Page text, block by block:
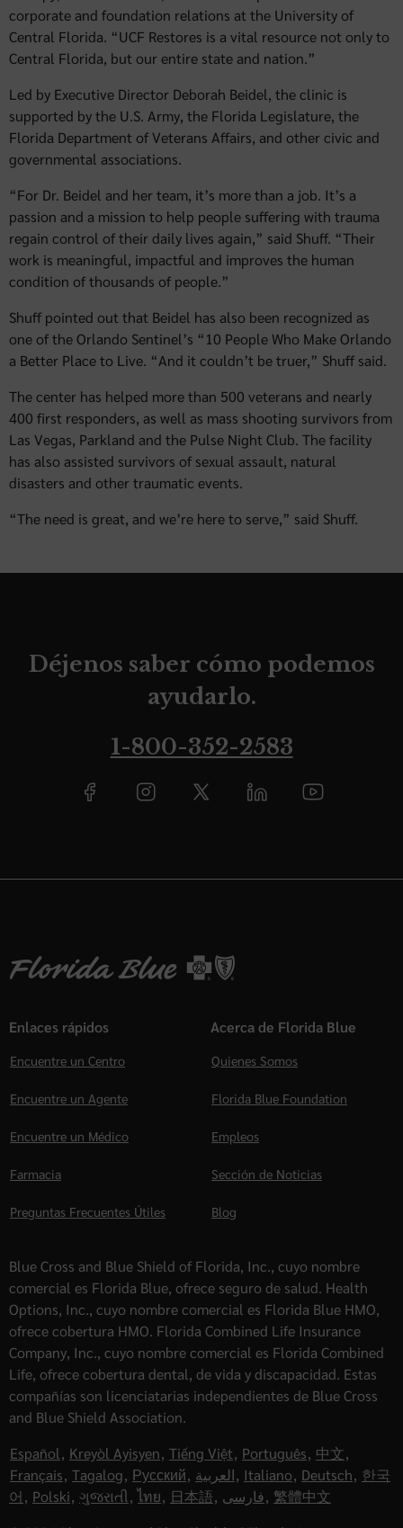
corporate and foundation relations at the University of
Central Florida. “UCF Restores is a vital resource not only to
Central Florida, but our entire state and nation.”
Led by Executive Director Deborah Beidel, the clinic is
supported by the U.S. Army, the Florida Legislature, the
Florida Department of Veterans Affairs, and other civic and
governmental associations.
“For Dr. Beidel and her team, it’s more than a job. It’s a
passion and a mission to help people suffering with trauma
regain control of their daily lives again,” said Shuff. “Their
work is meaningful, impactful and improves the human
condition of thousands of people.”
Shuff pointed out that Beidel has also been recognized as
one of the Orlando Sentinel’s “10 People Who Make Orlando
a Better Place to Live. “And it couldn’t be truer,” Shuff said.
The center has helped more than 500 veterans and nearly
400 first responders, as well as mass shooting survivors from
Las Vegas, Parkland and the Pulse Night Club. The facility
has also assisted survivors of sexual assault, natural
disasters and other traumatic events.
“The need is great, and we’re here to serve,” said Shuff.
Déjenos saber cómo podemos
ayudarlo.
1-800-352-2583
Enlaces rápidos
Encuentre un Centro
Encuentre un Agente
Encuentre un Médico
Farmacia
Preguntas Frecuentes Útiles
Acerca de Florida Blue
Quienes Somos
Florida Blue Foundation
Empleos
Sección de Noticias
Blog
Blue Cross and Blue Shield of Florida, Inc., cuyo nombre
comercial es Florida Blue, ofrece seguro de salud. Health
Options, Inc., cuyo nombre comercial es Florida Blue HMO,
ofrece cobertura HMO. Florida Combined Life Insurance
Company, Inc., cuyo nombre comercial es Florida Combined
Life, ofrece cobertura dental, de vida y discapacidad. Estas
compañías son licenciatarias independientes de Blue Cross
and Blue Shield Association.
Español, Kreyòl Ayisyen, Tiếng Việt, Português, 中文,
Français, Tagalog, Русский, العربية, Italiano, Deutsch, 한국
어, Polski, ગુજરાતી, ไทย, 日本語, فارسی, 繁體中文